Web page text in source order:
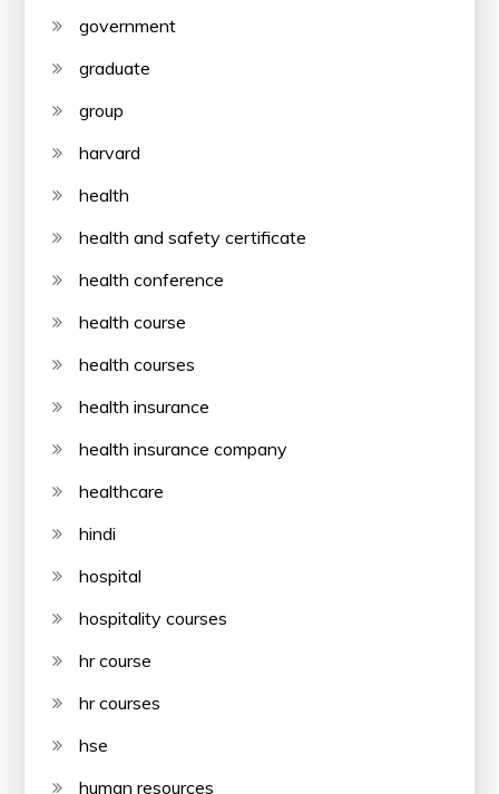
government
graduate
group
harvard
health
health and safety certificate
health conference
health course
health courses
health insurance
health insurance company
healthcare
hindi
hospital
hospitality courses
hr course
hr courses
hse
human resources